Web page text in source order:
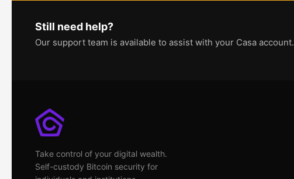
Still need help?
Our support team is available to assist with your Casa account.
Take control of your digital wealth.
Self-custody Bitcoin security for